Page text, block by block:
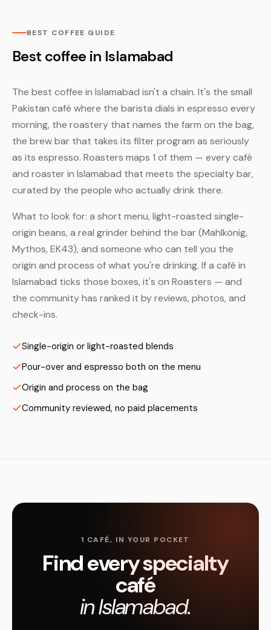
BEST COFFEE GUIDE
Best coffee in Islamabad
The best coffee in Islamabad isn't a chain. It's the small
Pakistan café where the barista dials in espresso every
morning, the roastery that names the farm on the bag,
the brew bar that takes its filter program as seriously
as its espresso. Roasters maps 1 of them — every café
and roaster in Islamabad that meets the specialty bar,
curated by the people who actually drink there.
What to look for: a short menu, light-roasted single-
origin beans, a real grinder behind the bar (Mahlkönig,
Mythos, EK43), and someone who can tell you the
origin and process of what you're drinking. If a café in
Islamabad ticks those boxes, it's on Roasters — and
the community has ranked it by reviews, photos, and
check-ins.
Single-origin or light-roasted blends
Pour-over and espresso both on the menu
Origin and process on the bag
Community reviewed, no paid placements
1 CAFÉ, IN YOUR POCKET
Find every specialty
café
in Islamabad.